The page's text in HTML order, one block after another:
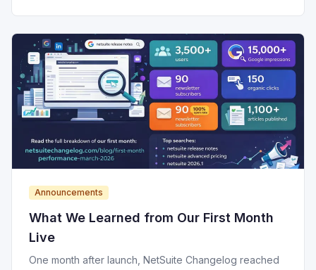
Announcements
What We Learned from Our First Month
Live
One month after launch, NetSuite Changelog reached